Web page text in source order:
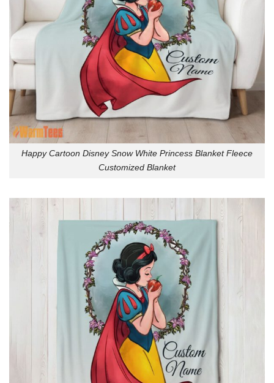
Happy Cartoon Disney Snow White Princess Blanket Fleece
Customized Blanket